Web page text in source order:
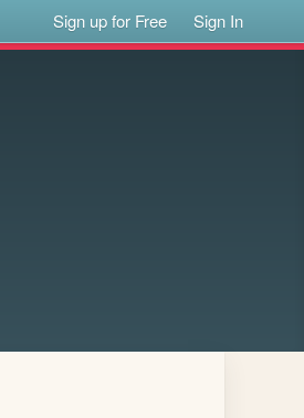
Sign up for Free Sign In